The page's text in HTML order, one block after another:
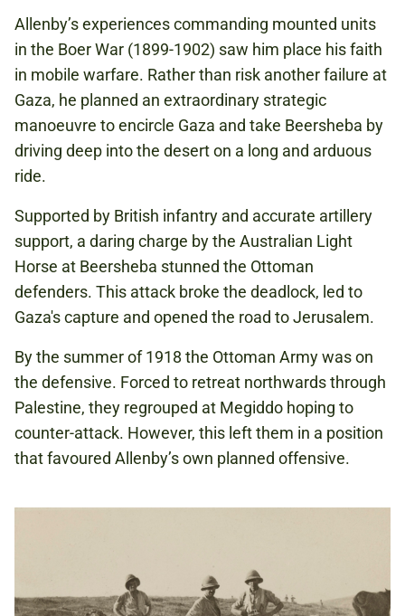
Allenby’s experiences commanding mounted units
in the Boer War (1899-1902) saw him place his faith
in mobile warfare. Rather than risk another failure at
Gaza, he planned an extraordinary strategic
manoeuvre to encircle Gaza and take Beersheba by
driving deep into the desert on a long and arduous
ride.
Supported by British infantry and accurate artillery
support, a daring charge by the Australian Light
Horse at Beersheba stunned the Ottoman
defenders. This attack broke the deadlock, led to
Gaza's capture and opened the road to Jerusalem.
By the summer of 1918 the Ottoman Army was on
the defensive. Forced to retreat northwards through
Palestine, they regrouped at Megiddo hoping to
counter-attack. However, this left them in a position
that favoured Allenby’s own planned offensive.